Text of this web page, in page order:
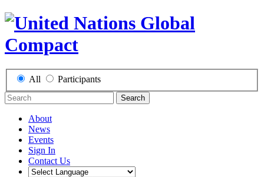
All Participants
Search
About
News
Events
Sign In
Contact Us